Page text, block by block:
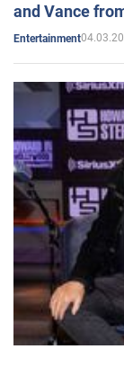
and Vance
Entertainment